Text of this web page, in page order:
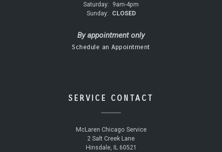
Saturday:
9am-4pm
Sunday:
CLOSED
By appointment only
Schedule an Appointment
SERVICE CONTACT
McLaren Chicago Service
2 Salt Creek Lane
Hinsdale, IL 60521